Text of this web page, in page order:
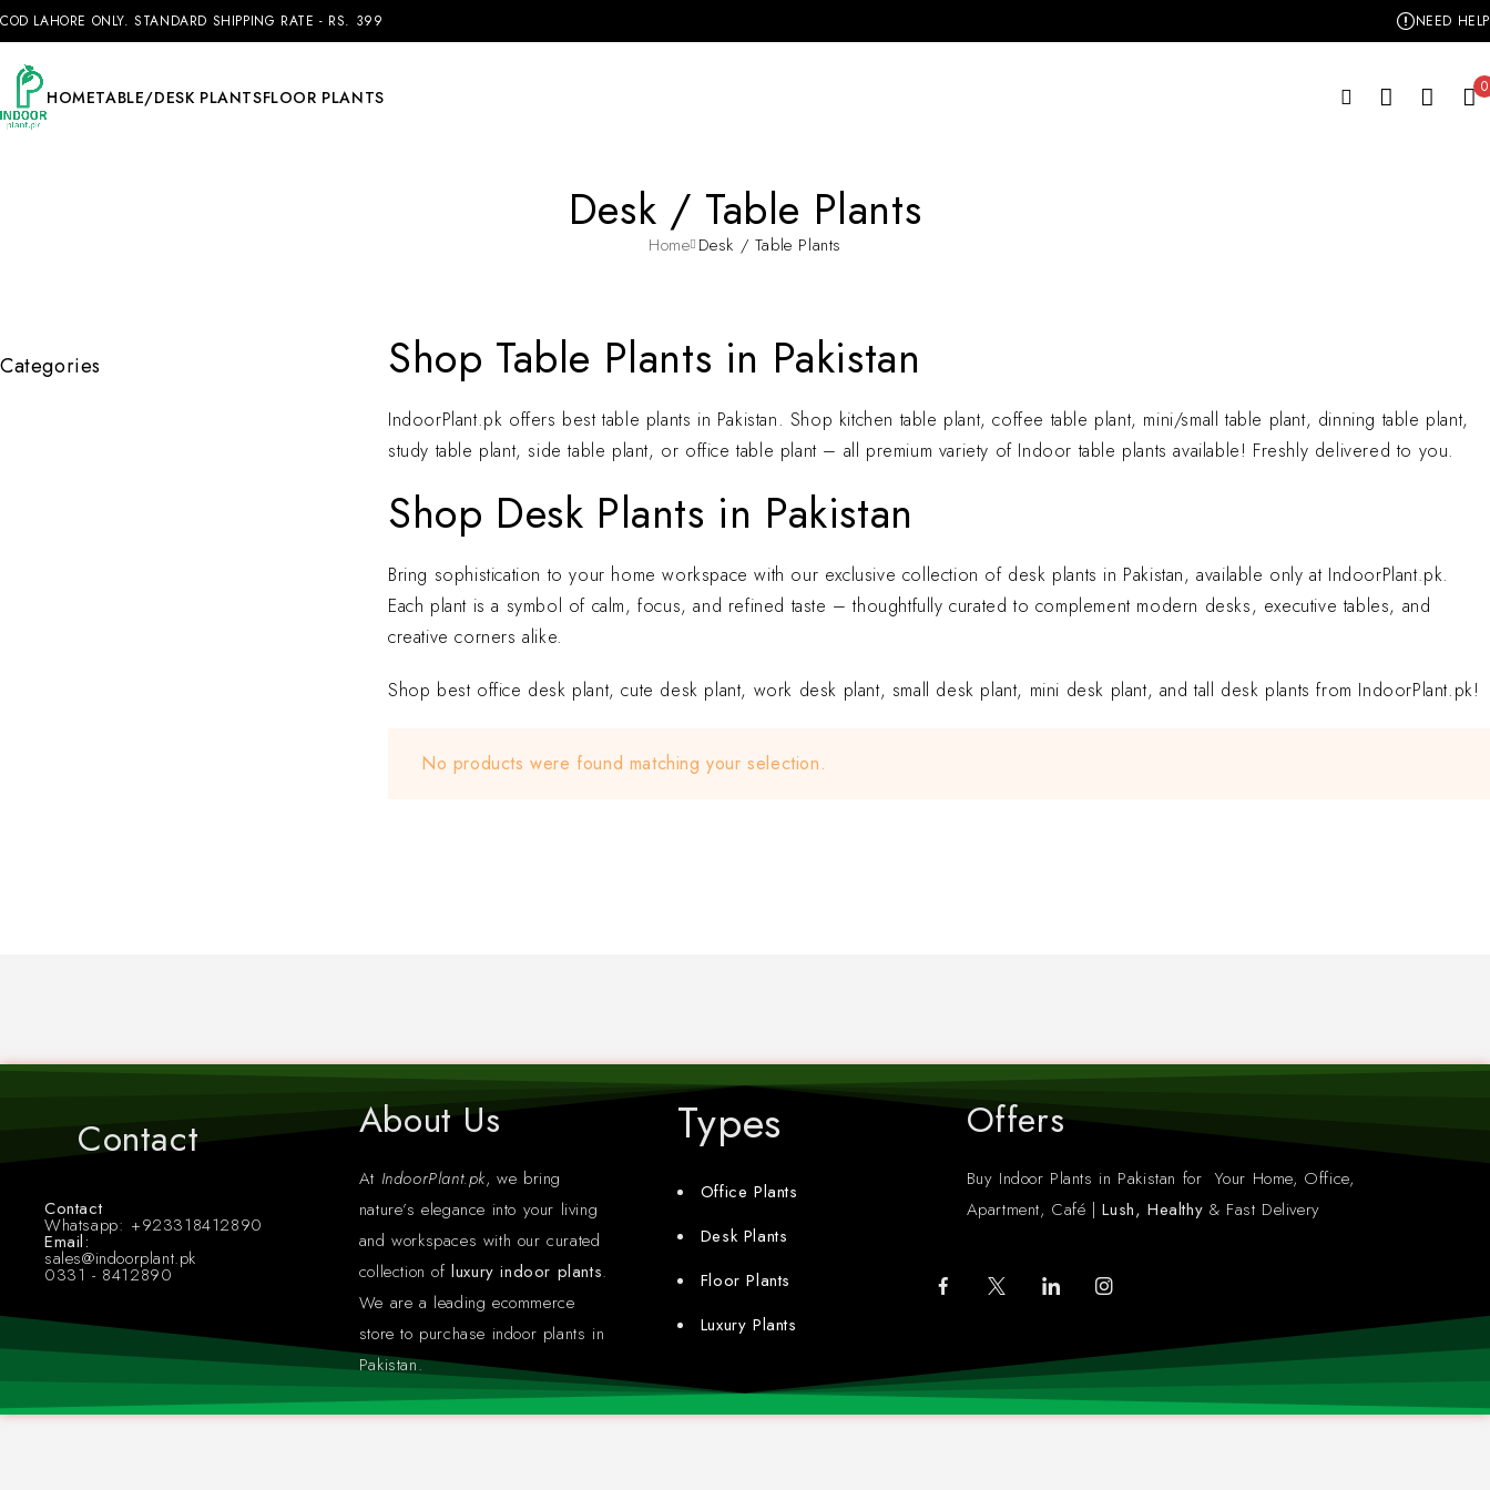
COD LAHORE ONLY. STANDARD SHIPPING RATE - RS. 399 NEED HELP
HOMETABLE/DESK PLANTSFLOOR PLANTS 0
Desk / Table Plants
Home Desk / Table Plants
Categories Shop Table Plants in Pakistan
IndoorPlant.pk offers best table plants in Pakistan. Shop kitchen table plant, coffee table plant, mini/small table plant, dinning table plant,
study table plant, side table plant, or office table plant – all premium variety of Indoor table plants available! Freshly delivered to you.
Shop Desk Plants in Pakistan
Bring sophistication to your home workspace with our exclusive collection of desk plants in Pakistan, available only at IndoorPlant.pk.
Each plant is a symbol of calm, focus, and refined taste – thoughtfully curated to complement modern desks, executive tables, and
creative corners alike.
Shop best office desk plant, cute desk plant, work desk plant, small desk plant, mini desk plant, and tall desk plants from IndoorPlant.pk!
No products were found matching your selection.
Contact
Contact
Whatsapp: +923318412890
Email:
sales@indoorplant.pk
0331 - 8412890
About Us
At IndoorPlant.pk, we bring
nature’s elegance into your living
and workspaces with our curated
collection ofluxury indoor plants.
We are a leading ecommerce
store to purchase indoor plants in
Pakistan.
Types
Office Plants
Desk Plants
Floor Plants
Luxury Plants
Offers
Buy Indoor Plants in Pakistan for Your Home, Office,
Apartment, Café | Lush, Healthy & Fast Delivery